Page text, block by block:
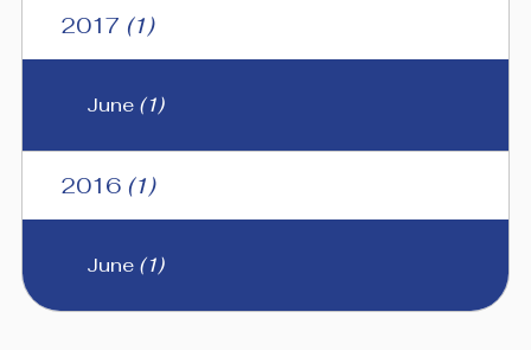
2017 (1)
June (1)
2016 (1)
June (1)